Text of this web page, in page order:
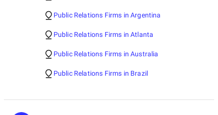
Public Relations Firms in Argentina
Public Relations Firms in Atlanta
Public Relations Firms in Australia
Public Relations Firms in Brazil